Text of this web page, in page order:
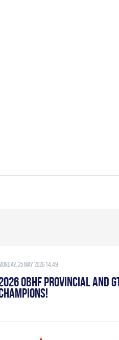
25 May 2026 14:49
OBHF PROVINCIAL AND